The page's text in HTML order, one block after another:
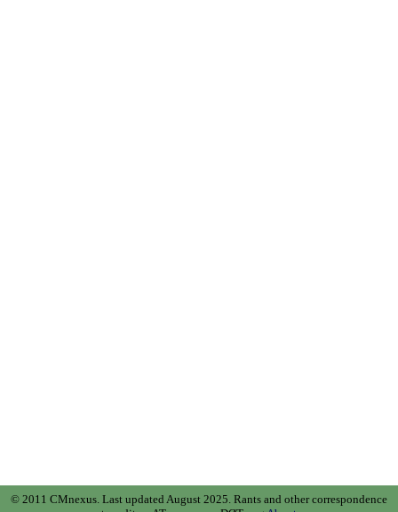
© 2011 CMnexus. Last updated August 2025. Rants and other correspondence